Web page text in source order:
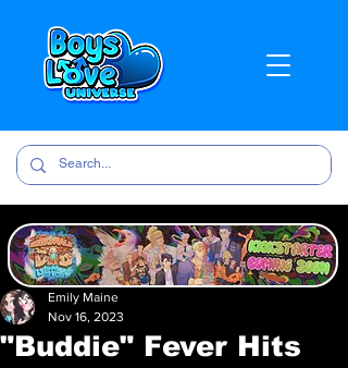
"Buddie" Fever Hits
Emily Maine
Nov 16, 2023